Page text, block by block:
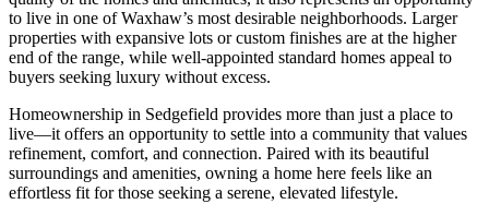
to live in one of Waxhaw’s most desirable neighborhoods. Larger
properties with expansive lots or custom finishes are at the higher
end of the range, while well-appointed standard homes appeal to
buyers seeking luxury without excess.
Homeownership in Sedgefield provides more than just a place to
live—it offers an opportunity to settle into a community that values
refinement, comfort, and connection. Paired with its beautiful
surroundings and amenities, owning a home here feels like an
effortless fit for those seeking a serene, elevated lifestyle.